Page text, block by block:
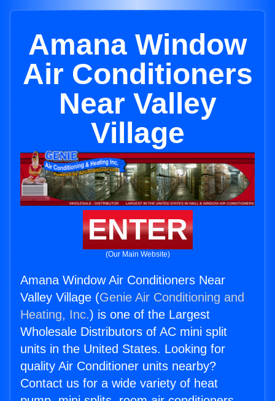
Amana Window
Air Conditioners
Near Valley
Village
ENTER
(Our Main Website)
Amana Window Air Conditioners Near
Valley Village (Genie Air Conditioning and
Heating, Inc.) is one of the Largest
Wholesale Distributors of AC mini split
units in the United States. Looking for
quality Air Conditioner units nearby?
Contact us for a wide variety of heat